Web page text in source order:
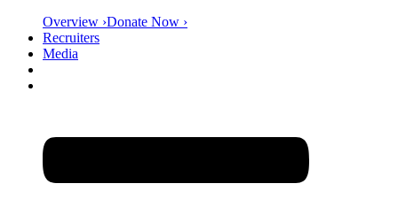
Overview ›Donate Now ›
Recruiters
Media